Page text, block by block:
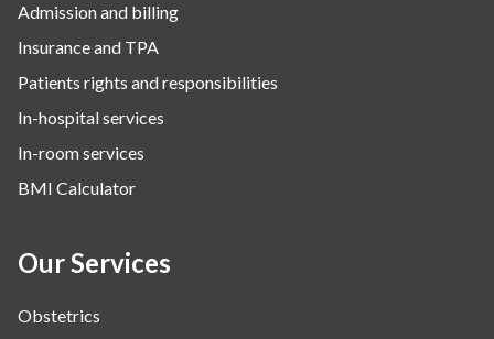
Admission and billing
Insurance and TPA
Patients rights and responsibilities
In-hospital services
In-room services
BMI Calculator
Our Services
Obstetrics